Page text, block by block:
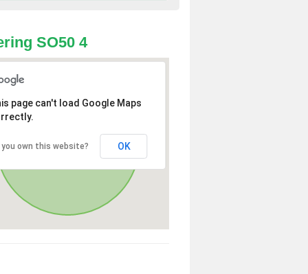
SO50 4
page can't load Google Maps
you own this website? OK